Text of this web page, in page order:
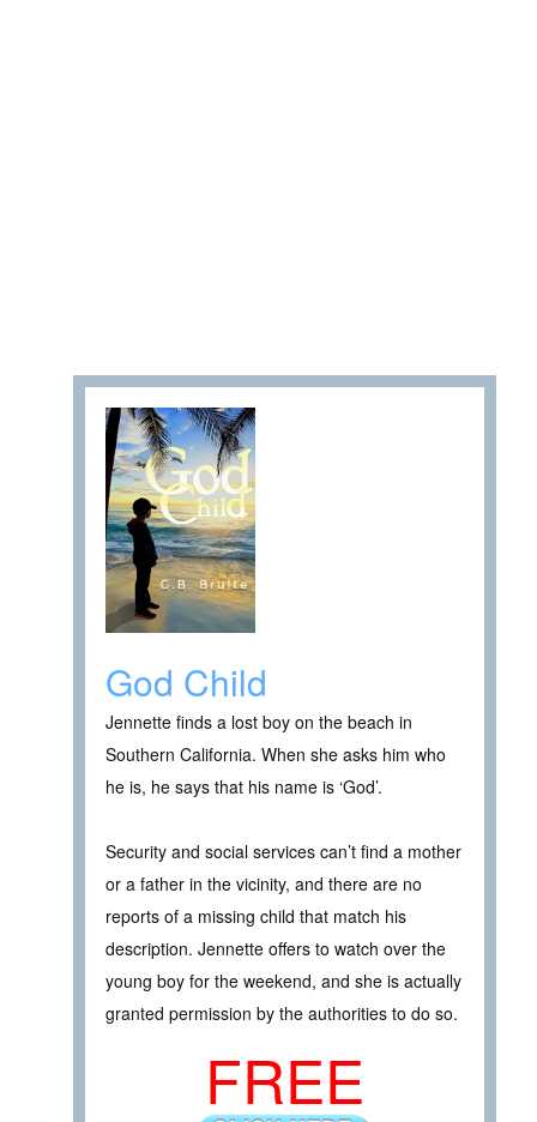
God Child
Jennette finds a lost boy on the beach in
Southern California. When she asks him who
he is, he says that his name is ‘God’.
Security and social services can’t find a mother
or a father in the vicinity, and there are no
reports of a missing child that match his
description. Jennette offers to watch over the
young boy for the weekend, and she is actually
granted permission by the authorities to do so.
FREE